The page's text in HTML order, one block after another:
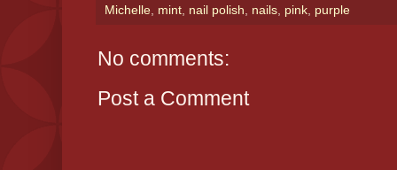
Michelle, mint, nail polish, nails, pink, purple
No comments:
Post a Comment